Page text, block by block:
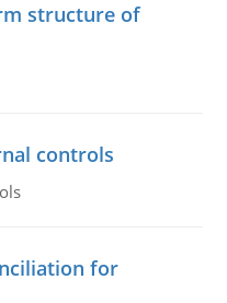
structure of
controls
for